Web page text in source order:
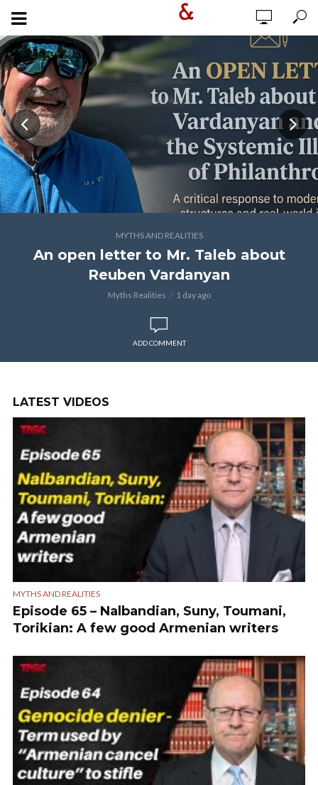
MYTHS AND REALITIES
An open letter to Mr. Taleb about
Reuben Vardanyan
Myths Realities 1 day ago
ADD COMMENT
LATEST VIDEOS
MYTHS AND REALITIES
Episode 65 – Nalbandian, Suny, Toumani,
Torikian: A few good Armenian writers